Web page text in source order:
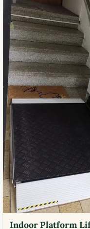
Indoor Platform